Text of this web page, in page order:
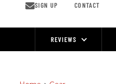
SIGN UP CONTACT
REVIEWS